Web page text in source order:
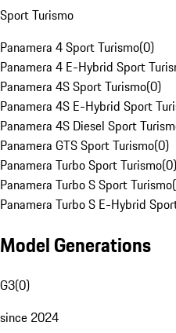
Sport Turismo
Panamera 4 Sport Turismo(0)
Panamera 4 E-Hybrid Sport
Panamera 4S Sport Turismo(0)
Panamera 4S E-Hybrid Sport
Panamera 4S Diesel Sport
Panamera GTS Sport Turismo(0)
Panamera Turbo Sport Turismo(0)
Panamera Turbo S Sport Turismo(
Panamera Turbo S E-Hybrid
Model Generations
G3(0)
since 2024